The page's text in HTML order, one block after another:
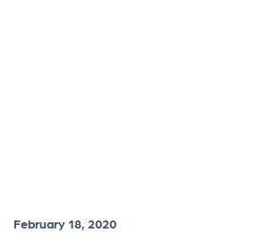
February 18, 2020